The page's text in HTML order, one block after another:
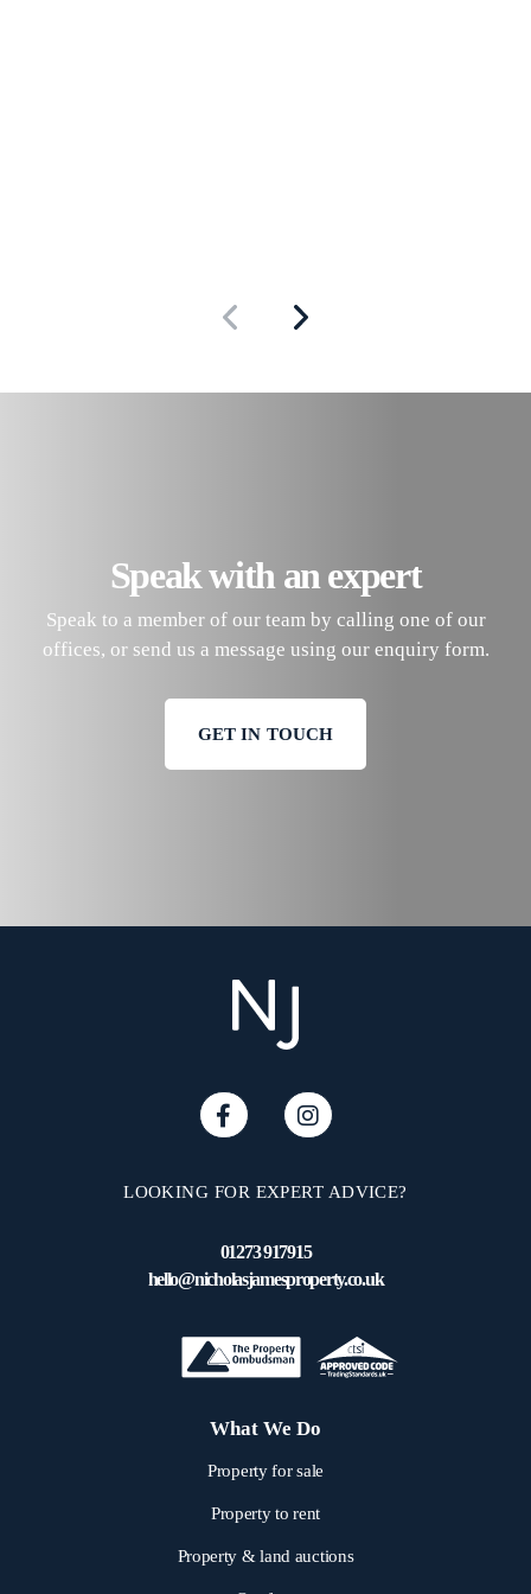
Speak with an expert
Speak to a member of our team by calling one of our
offices, or send us a message using our enquiry form.
GET IN TOUCH
LOOKING FOR EXPERT ADVICE?
01273 917915
hello@nicholasjamesproperty.co.uk
What We Do
Property for sale
Property to rent
Property & land auctions